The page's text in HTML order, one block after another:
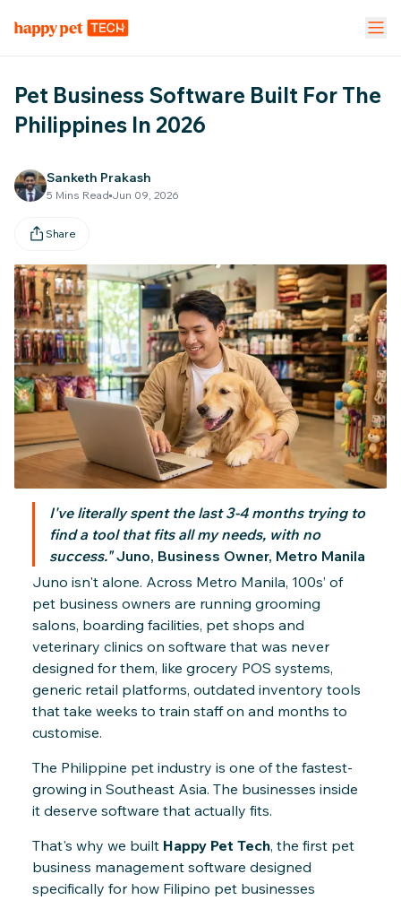
Pet Parent App
Vet Clinic
FEATURES
Staff Management
Mobile App
Business Dashboard
Billing & Invoicing
Pet Business Software Built For The
Philippines In 2026
Sanketh Prakash
5 Mins Read Jun 09, 2026
Share
I've literally spent the last 3-4 months trying to
find a tool that fits all my needs, with no
success."Juno, Business Owner, Metro Manila
Juno isn't alone. Across Metro Manila, 100s’ of
pet business owners are running grooming
salons, boarding facilities, pet shops and
veterinary clinics on software that was never
designed for them, like grocery POS systems,
generic retail platforms, outdated inventory tools
that take weeks to train staff on and months to
customise.
The Philippine pet industry is one of the fastest-
growing in Southeast Asia. The businesses inside
it deserve software that actually fits.
That's why we built Happy Pet Tech, the first pet
business management software designed
specifically for how Filipino pet businesses